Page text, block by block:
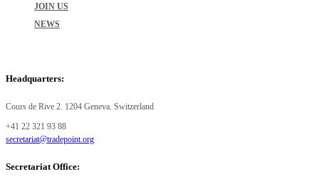
JOIN US
NEWS
Headquarters:
Cours de Rive 2. 1204 Geneva. Switzerland
+41 22 321 93 88
secretariat@tradepoint.org
Secretariat Office: